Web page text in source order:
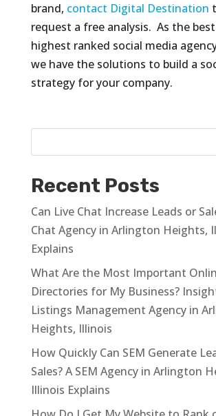
brand, contact Digital Destination
request a free analysis. As the
highest ranked social media
we have the solutions to build a
strategy for your company.
Recent Posts
Can Live Chat Increase Leads or
Chat Agency in Arlington Heights,
Explains
What Are the Most Important
Directories for My Business?
Listings Management Agency in
Heights, Illinois
How Quickly Can SEM Generate
Sales? A SEM Agency in Arlington
Illinois Explains